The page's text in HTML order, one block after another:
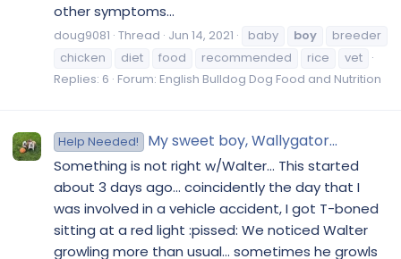
other symptoms...
doug9081 Thread Jun 14, 2021 baby boy
breeder
chicken
diet food recommended rice
vet
Replies: 6 Forum: English Bulldog Dog Food and Nutrition
Help Needed! My sweet boy, Wallygator...
Something is not right w/Walter... This started
about 3 days ago... coincidently the day that I
was involved in a vehicle accident, I got T-boned
sitting at a red light :pissed: We noticed Walter
growling more than usual... sometimes he growls